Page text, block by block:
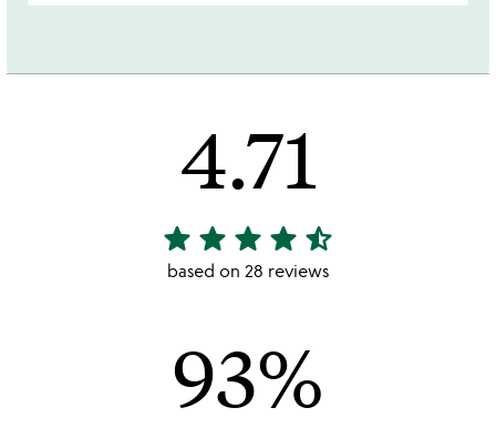
4.71
4.71
stars
star star star star star_half
based on 28 reviews
93%